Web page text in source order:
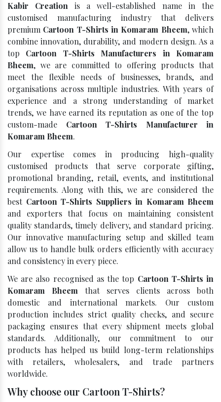
Kabir Creation is a well-established name in the
customised manufacturing industry that delivers
premium Cartoon T-Shirts in Komaram Bheem, which
combine innovation, durability, and modern design. As a
top Cartoon T-Shirts Manufacturers in Komaram
Bheem, we are committed to offering products that
meet the flexible needs of businesses, brands, and
organisations across multiple industries. With years of
experience and a strong understanding of market
trends, we have earned its reputation as one of the top
custom-made Cartoon T-Shirts Manufacturer in
Komaram Bheem.
Our expertise comes in producing high-quality
customised products that serve corporate gifting,
promotional branding, retail, events, and institutional
requirements. Along with this, we are considered the
best Cartoon T-Shirts Suppliers in Komaram Bheem
and exporters that focus on maintaining consistent
quality standards, timely delivery, and standard pricing.
Our innovative manufacturing setup and skilled team
allow us to handle bulk orders efficiently with accuracy
and consistency in every piece.
We are also recognised as the top Cartoon T-Shirts in
Komaram Bheem that serves clients across both
domestic and international markets. Our custom
production includes strict quality checks, and secure
packaging ensures that every shipment meets global
standards. Additionally, our commitment to our
products has helped us build long-term relationships
with retailers, wholesalers, and trade partners
worldwide.
Why choose our Cartoon T-Shirts?